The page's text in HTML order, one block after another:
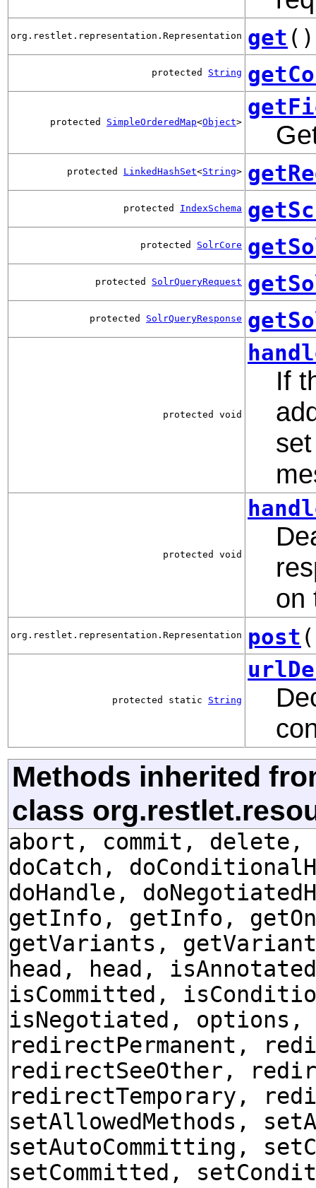
org.restlet.representation.Representation get ()
protected String
protected SimpleOrderedMap<Object>
protected LinkedHashSet<String>
protected IndexSchema
protected SolrCore
protected SolrQueryRequest
protected SolrQueryResponse
protected void
If
protected void
on
org.restlet.representation.Representation post
protected static String
Methods inherited
class
abort, commit,
doCatch,
doHandle,
getInfo, getInfo,
getVariants,
head, head,
isCommitted,
isNegotiated,
redirectPermanent,
redirectSeeOther,
redirectTemporary,
setAllowedMethods,
setAutoCommitting,
setCommitted,